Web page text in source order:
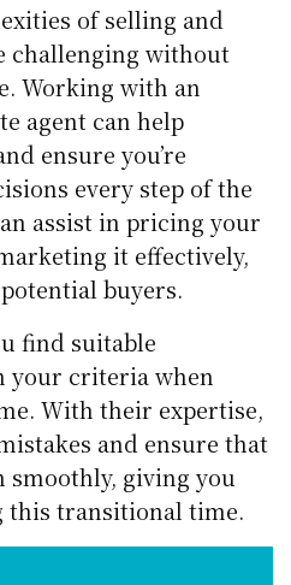
of selling and
challenging without
Working with an
agent can help
ensure you’re
every step of the
assist in pricing your
it effectively,
buyers.
find suitable
your criteria when
With their expertise,
and ensure that
giving you
this transitional time.